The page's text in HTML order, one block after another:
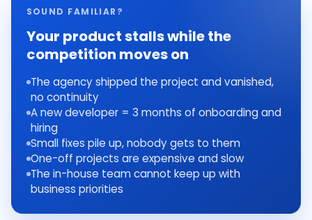
SOUND FAMILIAR?
Your product stalls while the
competition moves on
The agency shipped the project and vanished,
no continuity
A new developer = 3 months of onboarding and
hiring
Small fixes pile up, nobody gets to them
One-off projects are expensive and slow
The in-house team cannot keep up with
business priorities